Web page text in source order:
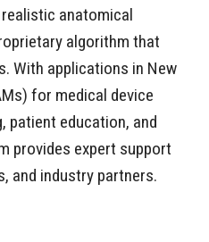
anatomical
algorithm that
With applications in New
for medical device
patient education, and
provides expert support
and industry partners.